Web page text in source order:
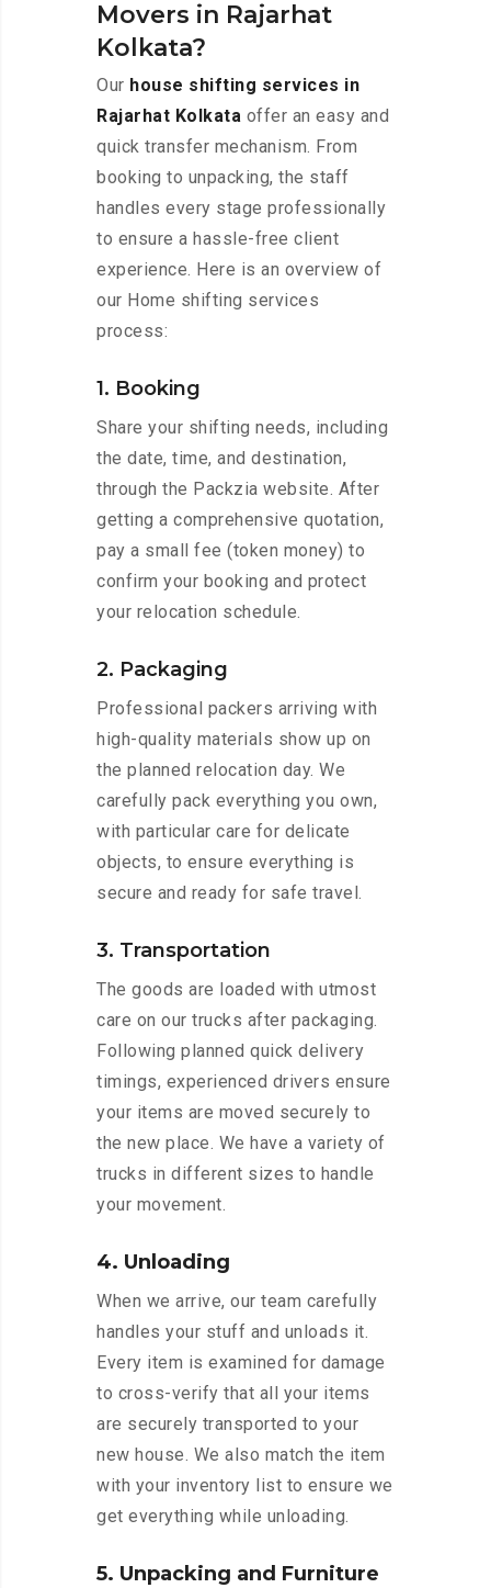
Movers in Rajarhat
Kolkata?
Our house shifting services in
Rajarhat Kolkata offer an easy and
quick transfer mechanism. From
booking to unpacking, the staff
handles every stage professionally
to ensure a hassle-free client
experience. Here is an overview of
our Home shifting services
process:
1. Booking
Share your shifting needs, including
the date, time, and destination,
through the Packzia website. After
getting a comprehensive quotation,
pay a small fee (token money) to
confirm your booking and protect
your relocation schedule.
2. Packaging
Professional packers arriving with
high-quality materials show up on
the planned relocation day. We
carefully pack everything you own,
with particular care for delicate
objects, to ensure everything is
secure and ready for safe travel.
3. Transportation
The goods are loaded with utmost
care on our trucks after packaging.
Following planned quick delivery
timings, experienced drivers ensure
your items are moved securely to
the new place. We have a variety of
trucks in different sizes to handle
your movement.
4. Unloading
When we arrive, our team carefully
handles your stuff and unloads it.
Every item is examined for damage
to cross-verify that all your items
are securely transported to your
new house. We also match the item
with your inventory list to ensure we
get everything while unloading.
5. Unpacking and Furniture